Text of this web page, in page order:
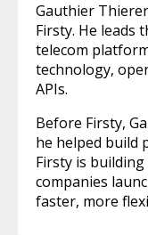
Gauthier
Firsty. He leads
telecom
technology,
APIs.
Before Firsty,
he helped build
Firsty is
companies
faster, more